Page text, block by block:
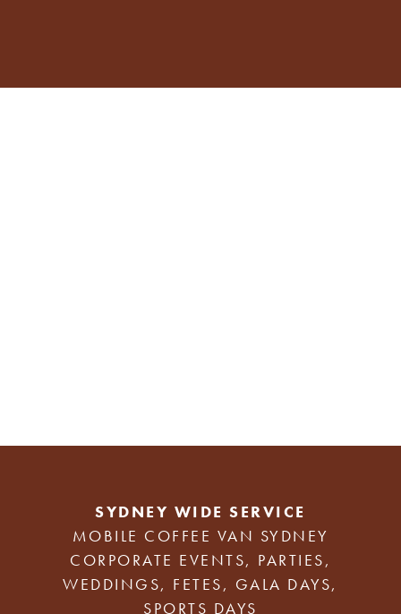
SYDNEY WIDE SERVICE
MOBILE COFFEE VAN SYDNEY
CORPORATE EVENTS, PARTIES,
WEDDINGS, FETES, GALA DAYS,
SPORTS DAYS